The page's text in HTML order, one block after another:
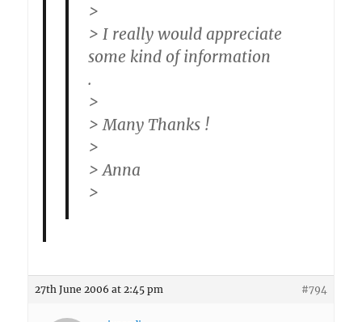
>
> I really would appreciate
some kind of information
.
>
> Many Thanks !
>
> Anna
>
27th June 2006 at 2:45 pm #794